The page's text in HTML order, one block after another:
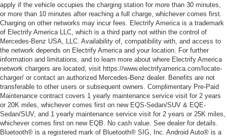
apply if the vehicle occupies the charging station for more than 30 minutes,
or more than 10 minutes after reaching a full charge, whichever comes first.
Charging on other networks may incur fees. Electrify America is a trademark
of Electrify America LLC, which is a third party not within the control of
Mercedes-Benz USA, LLC. Availability of, compatibility with, and access to
the network depends on Electrify America and your location. For further
information and limitations, and to learn more about where Electrify America
network chargers are located, visit https://www.electrifyamerica.com/locate-
charger/ or contact an authorized Mercedes-Benz dealer. Benefits are not
transferable to other users or subsequent owners. Complimentary Pre-Paid
Maintenance contract covers 1 yearly maintenance service visit for 2 years
or 20K miles, whichever comes first on new EQS-Sedan/SUV & EQE-
Sedan/SUV, and 1 yearly maintenance service visit for 2 years or 25K miles,
whichever comes first on new EQB. No cash value. See dealer for details.
Bluetooth® is a registered mark of Bluetooth® SIG, Inc. Android Auto® is a